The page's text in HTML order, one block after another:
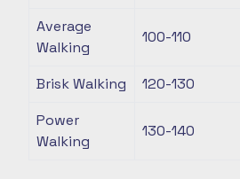
Average
Walking
100-110
Brisk Walking 120-130
Power
Walking
130-140